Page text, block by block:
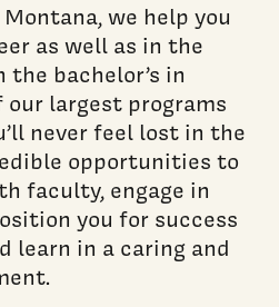
we help you
as well as in the
the bachelor’s in
our largest programs
never feel lost in the
opportunities to
faculty, engage in
you for success
learn in a caring and